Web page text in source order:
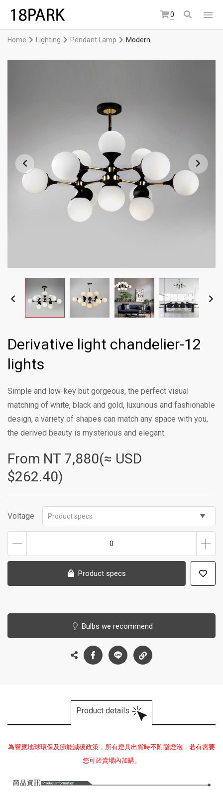
0
Home Lighting Pendant Lamp Modern
Derivative light chandelier-12
lights
Simple and low-key but gorgeous, the perfect visual
matching of white, black and gold, luxurious and fashionable
design, a variety of shapes can match any space with you,
the derived beauty is mysterious and elegant.
From NT 7,880(≈ USD
$262.40)
Voltage Product specs
0
Product specs
Bulbs we recommend
Product details
為響應地球環保及節能減碳政策，所有燈具出貨時不附贈燈泡，若有需要
您可於賣場內加購。